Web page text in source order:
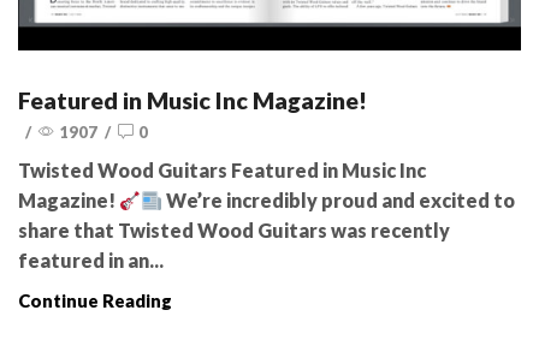
Featured in Music Inc Magazine!
/ 1907 / 0
Twisted Wood Guitars Featured in Music Inc
Magazine!
We’re incredibly proud and excited to
share that Twisted Wood Guitars was recently
featured in an...
Continue Reading